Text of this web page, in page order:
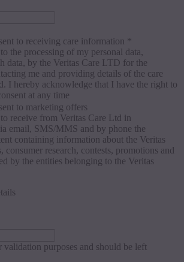
to receiving care information *
the processing of my personal data,
data, by the Veritas Care LTD for the
me and providing details of the care
I hereby acknowledge that I have the right to
at any time
to marketing offers
receive from Veritas Care Ltd in
email, SMS/MMS and by phone the
containing information about the Veritas
consumer research, contests, promotions and
by the entities belonging to the Veritas
purposes and should be left